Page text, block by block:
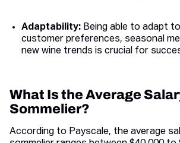
Adaptability: Being able to adapt
customer preferences, seasonal
new wine trends is crucial for
What Is the Average
Sommelier?
According to Payscale, the average